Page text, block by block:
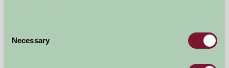
Selection
Necessary